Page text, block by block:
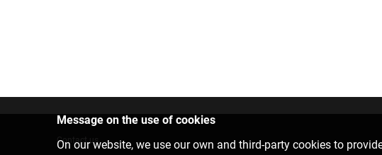
Message on the use of cookies
On our website, we use our own and third-party cookies to
Contact us